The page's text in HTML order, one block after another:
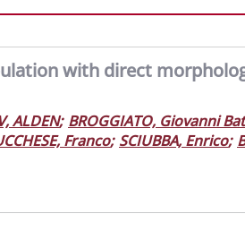
with direct
ALDEN; BROGGIATO, Giovanni
Franco; SCIUBBA, Enrico;